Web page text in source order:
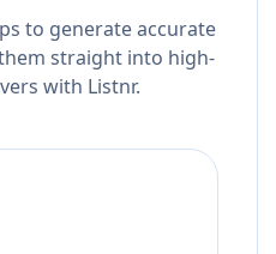
to generate accurate
straight into high-
with Listnr.